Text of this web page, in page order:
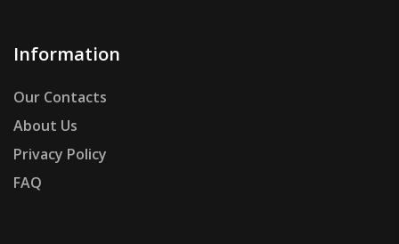
Information
Our Contacts
About Us
Privacy Policy
FAQ